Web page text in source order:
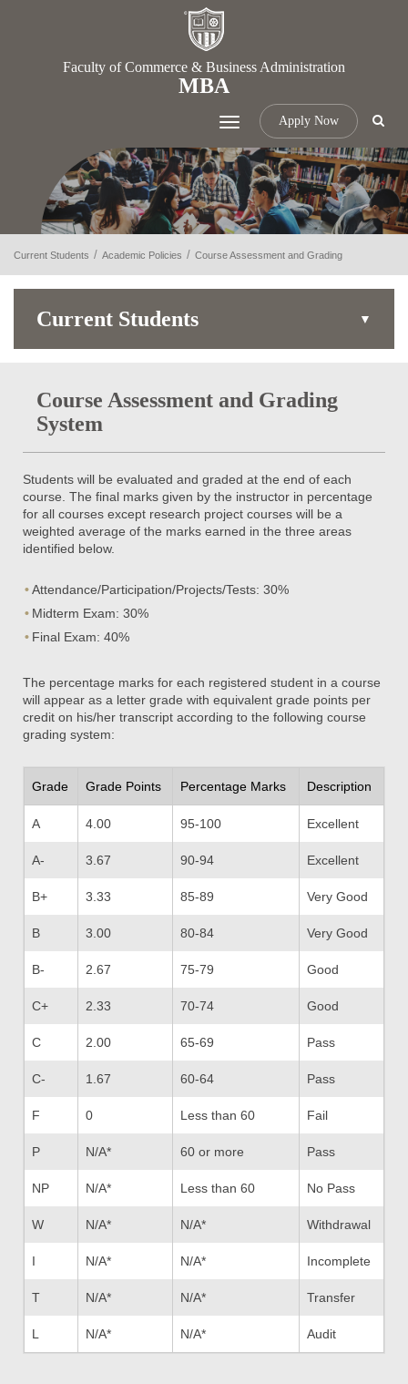
Faculty of Commerce & Business Administration
MBA
Apply Now
Toggle
navigation
Current Students Academic Policies Course Assessment and Grading
Current Students
Course Assessment and Grading
System
Students will be evaluated and graded at the end of each
course. The final marks given by the instructor in percentage
for all courses except research project courses will be a
weighted average of the marks earned in the three areas
identified below.
Attendance/Participation/Projects/Tests: 30%
Midterm Exam: 30%
Final Exam: 40%
The percentage marks for each registered student in a course
will appear as a letter grade with equivalent grade points per
credit on his/her transcript according to the following course
grading system:
Grade Grade Points Percentage Marks Description
A 4.00 95-100 Excellent
A- 3.67 90-94 Excellent
B+ 3.33 85-89 Very Good
B 3.00 80-84 Very Good
B- 2.67 75-79 Good
C+ 2.33 70-74 Good
C 2.00 65-69 Pass
C- 1.67 60-64 Pass
F 0 Less than 60 Fail
P N/A* 60 or more Pass
NP N/A* Less than 60 No Pass
W N/A* N/A* Withdrawal
I N/A* N/A* Incomplete
T N/A* N/A* Transfer
L N/A* N/A* Audit